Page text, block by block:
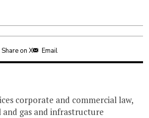
Share on X Email
corporate and commercial law,
gas and infrastructure